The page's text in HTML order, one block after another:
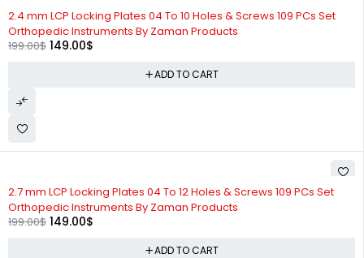
2.4 mm LCP Locking Plates 04 To 10 Holes & Screws 109 PCs Set
Orthopedic Instruments By Zaman Products
199.00$ 149.00$
ADD TO CART
2.7 mm LCP Locking Plates 04 To 12 Holes & Screws 109 PCs Set
Orthopedic Instruments By Zaman Products
199.00$ 149.00$
ADD TO CART